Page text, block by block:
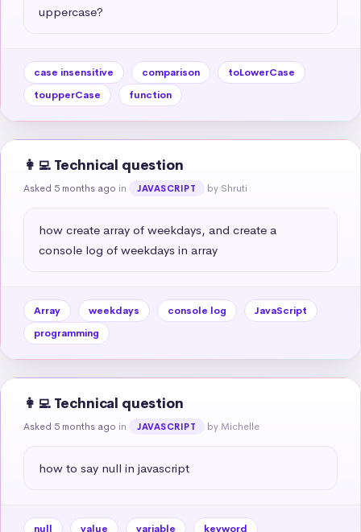
uppercase?
case insensitive comparison
toLowerCase
toupperCase
function
👩‍💻 Technical question
Asked 5 months ago in JAVASCRIPT by Shruti
how create array of weekdays, and create a
console log of weekdays in array
Array weekdays console log
JavaScript
programming
👩‍💻 Technical question
Asked 5 months ago in JAVASCRIPT by Michelle
how to say null in javascript
null value variable
keyword